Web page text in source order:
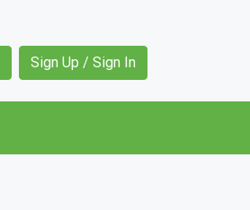
Sign Up / Sign In